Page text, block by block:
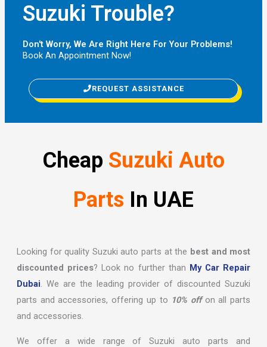
Suzuki Trouble?
Don't Worry, We Are Right Here For Your Problems!
Book An Appointment Now!
REQUEST ASSISTANCE
Cheap Suzuki Auto
Parts In UAE
Looking for quality Suzuki auto parts at the best and most
discounted prices? Look no further than My Car Repair
Dubai. We are the leading provider of discounted Suzuki
parts and accessories, offering up to 10% offon all parts
and accessories.
We offer a wide range of Suzuki auto parts and